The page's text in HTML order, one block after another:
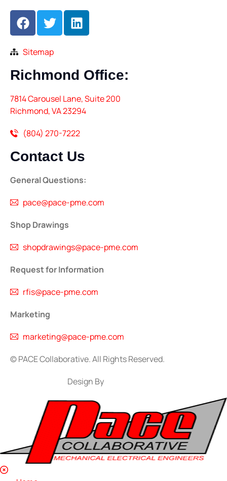
Sitemap
Richmond Office:
7814 Carousel Lane, Suite 200
Richmond, VA 23294
(804) 270-7222
Contact Us
General Questions:
pace@pace-pme.com
Shop Drawings
shopdrawings@pace-pme.com
Request for Information
rfis@pace-pme.com
Marketing
marketing@pace-pme.com
©PACE Collaborative. All Rights Reserved.
Design By